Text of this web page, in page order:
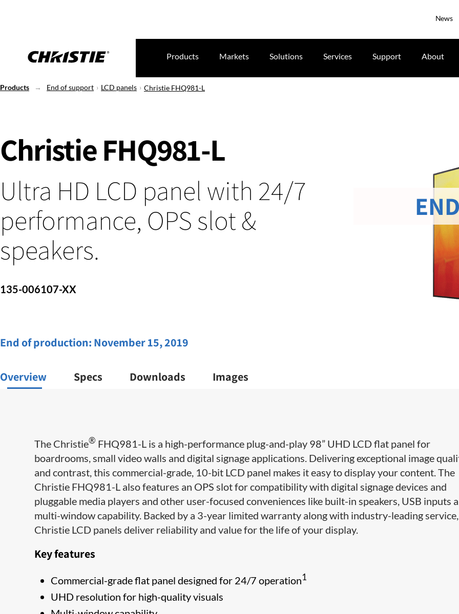
News
Products Markets Solutions Services Support About
Products End of support LCD panels Christie FHQ981-L
Christie FHQ981-L
Ultra HD LCD panel with 24/7
performance, OPS slot &
speakers.
135-006107-XX
End of production: November 15, 2019
Overview Specs Downloads Images
The Christie® FHQ981-L is a high-performance plug-and-play 98” ​UHD LCD flat panel for
boardrooms, small video walls and digital signage applications. Delivering exceptional image
and contrast, this commercial-grade, 10-bit LCD panel makes it easy to display your content. The
Christie FHQ981-L also features an OPS slot for compatibility with digital signage devices and
pluggable media players and other user-focused conveniences like built-in speakers, USB inputs
multi-window capability. Backed by a 3-year limited warranty along with industry-leading service,
Christie LCD ​panels deliver reliability and value for the life of your display.
Key features
Commercial-grade flat panel designed for 24/7 operation1
​UHD resolution for high-quality visuals